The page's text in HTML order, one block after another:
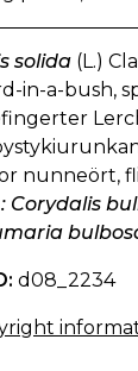
solida (L.)
in-a-bush,
nunneört,
Corydalis
d08_2234